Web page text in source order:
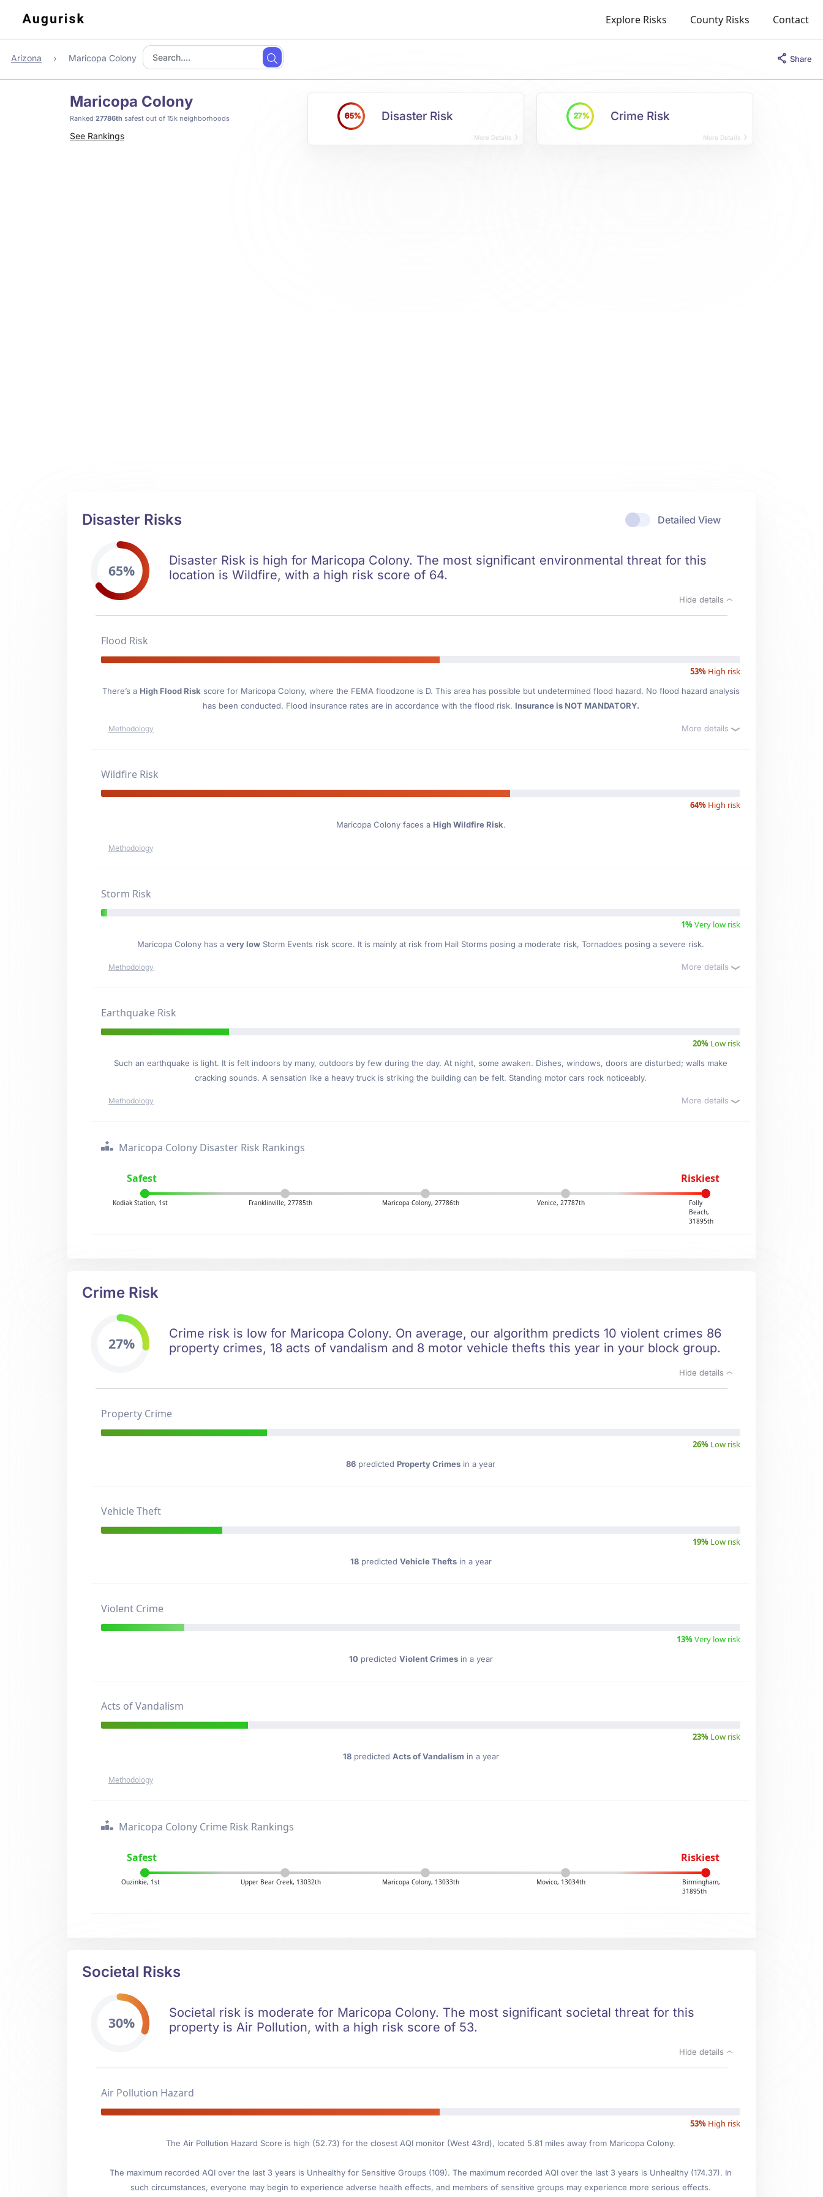
Explore Risks County Risks Contact
Arizona Maricopa Colony Share
Maricopa Colony
Ranked 27786th safest out of 15k neighborhoods
See Rankings
65% Disaster Risk
More Details
27% Crime Risk
More Details
Detailed View
Disaster Risks
65%
Disaster Risk is high for Maricopa Colony. The most significant environmental threat for this
location is Wildfire, with a high risk score of 64.
Hide details
Flood Risk
53% High risk
There’s a High Flood Risk score for Maricopa Colony, where the FEMA floodzone is D. This area has possible but undetermined flood hazard. No flood hazard analysis
has been conducted. Flood insurance rates are in accordance with the flood risk. Insurance is NOT MANDATORY.
Methodology More details
Wildfire Risk
64% High risk
Maricopa Colony faces a High Wildfire Risk.
Methodology
Storm Risk
1%Very low risk
Maricopa Colony has a very low Storm Events risk score. It is mainly at risk from Hail Storms posing a moderate risk, Tornadoes posing a severe risk.
Methodology More details
Earthquake Risk
20% Low risk
Such an earthquake is light. It is felt indoors by many, outdoors by few during the day. At night, some awaken. Dishes, windows, doors are disturbed; walls make
cracking sounds. A sensation like a heavy truck is striking the building can be felt. Standing motor cars rock noticeably.
Methodology More details
Maricopa Colony Disaster Risk Rankings
Safest Riskiest
Kodiak Station, 1st Franklinville, 27785th Maricopa Colony, 27786th Venice, 27787th
Folly
Beach,
31895th
Crime Risk
27%
Crime risk is low for Maricopa Colony. On average, our algorithm predicts 10 violent crimes 86
property crimes, 18 acts of vandalism and 8 motor vehicle thefts this year in your block group.
Hide details
Property Crime
26% Low risk
86 predicted Property Crimes in a year
Vehicle Theft
19% Low risk
18predicted Vehicle Theftsin a year
Violent Crime
13%Very low risk
10 predicted Violent Crimesin a year
Acts of Vandalism
23% Low risk
18predicted Acts of Vandalism in a year
Methodology
Maricopa Colony Crime Risk Rankings
Safest Riskiest
Ouzinkie, 1st Upper Bear Creek, 13032th Maricopa Colony, 13033th Movico, 13034th
Birmingham,
31895th
Societal Risks
30%
Societal risk is moderate for Maricopa Colony. The most significant societal threat for this
property is Air Pollution, with a high risk score of 53.
Hide details
Air Pollution Hazard
53% High risk
The Air Pollution Hazard Score is high (52.73) for the closest AQI monitor (West 43rd), located 5.81 miles away from Maricopa Colony.
The maximum recorded AQI over the last 3 years is Unhealthy for Sensitive Groups (109). The maximum recorded AQI over the last 3 years is Unhealthy (174.37). In
such circumstances, everyone may begin to experience adverse health effects, and members of sensitive groups may experience more serious effects.